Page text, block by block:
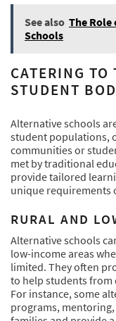
See also The Role
Schools
CATERING TO
STUDENT
Alternative schools
student populations,
communities or
met by traditional
provide tailored
unique requirements
RURAL AND
Alternative schools
low-income areas
limited. They often
to help students from
For instance, some
programs,